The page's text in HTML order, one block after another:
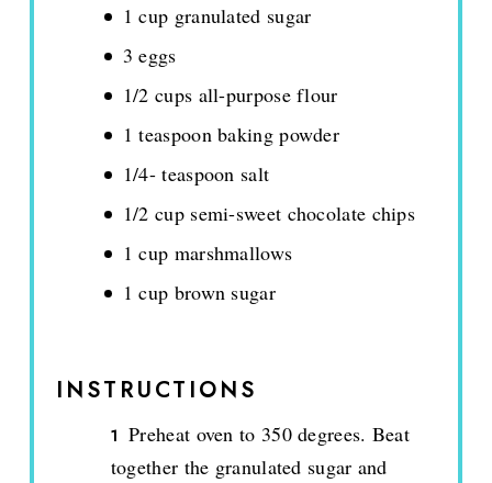
1 cup granulated sugar
3 eggs
1/2 cups all-purpose flour
1 teaspoon baking powder
1/4- teaspoon salt
1/2 cup semi-sweet chocolate chips
1 cup marshmallows
1 cup brown sugar
INSTRUCTIONS
Preheat oven to 350 degrees. Beat
together the granulated sugar and